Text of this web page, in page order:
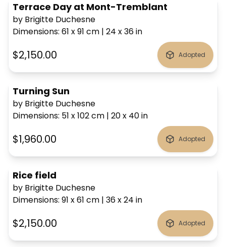
Terrace Day at Mont-Tremblant
by Brigitte Duchesne
Dimensions: 61 x 91 cm | 24 x 36in
$2,150.00 Adopted
Turning Sun
by Brigitte Duchesne
Dimensions: 51 x 102cm | 20 x 40in
$1,960.00 Adopted
Rice field
by Brigitte Duchesne
Dimensions: 91 x 61 cm | 36 x 24 in
$2,150.00 Adopted